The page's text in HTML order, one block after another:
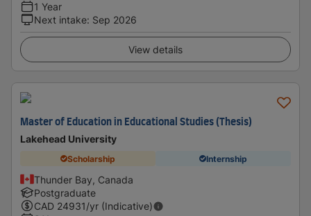
1 Year
Next intake: Sep 2026
View details
Master of Education in Educational Studies (Thesis)
Lakehead University
Scholarship Internship
Thunder Bay, Canada
Postgraduate
CAD 24931/yr (Indicative)